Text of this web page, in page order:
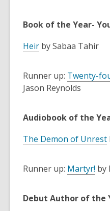
Book of the Year-
Heir by Sabaa Tahir
Runner up: Twenty-
Jason Reynolds
Audiobook of the
The Demon of Unrest
Runner up: Martyr! by
Debut Author of the